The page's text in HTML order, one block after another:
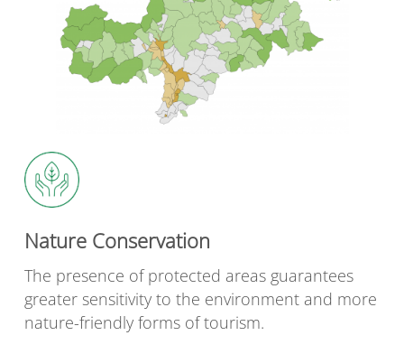
Nature Conservation
The presence of protected areas guarantees
greater sensitivity to the environment and more
nature-friendly forms of tourism.